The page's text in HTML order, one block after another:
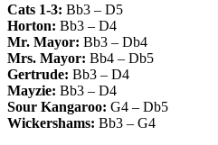
Cats 1-3: Bb3 – D5
Horton: Bb3 – D4
Mr. Mayor: Bb3 – Db4
Mrs. Mayor: Bb4 – Db5
Gertrude: Bb3 – D4
Mayzie: Bb3 – D4
Sour Kangaroo: G4 – Db5
Wickershams: Bb3 – G4